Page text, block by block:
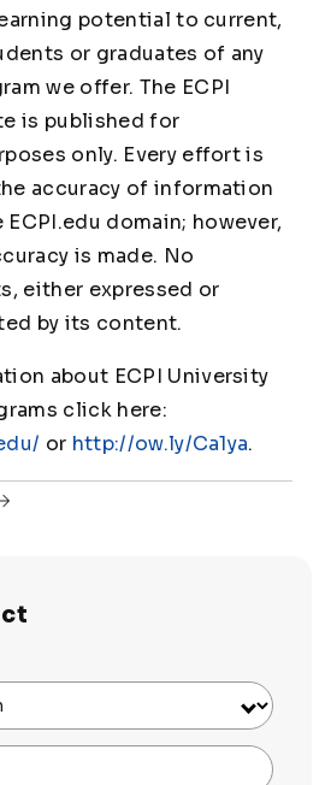
potential to current,
or graduates of any
we offer. The ECPI
is published for
only. Every effort is
accuracy of information
domain; however,
is made. No
either expressed or
by its content.
about ECPI University
click here:
or http://ow.ly/Ca1ya.